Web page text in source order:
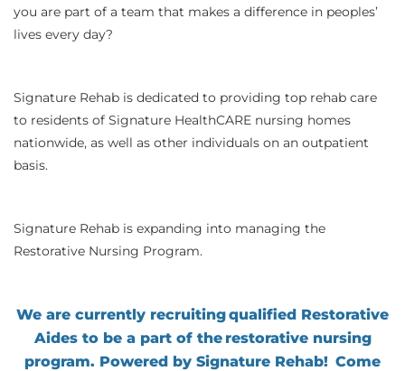
you are part of a team that makes a difference in peoples’
lives every day?
Signature Rehab is dedicated to providing top rehab care
to residents of Signature HealthCARE nursing homes
nationwide, as well as other individuals on an outpatient
basis.
Signature Rehab is expanding into managing the
Restorative Nursing Program.
We are currently recruiting qualified Restorative
Aides to be a part of the restorative nursing
program. Powered by Signature Rehab! Come